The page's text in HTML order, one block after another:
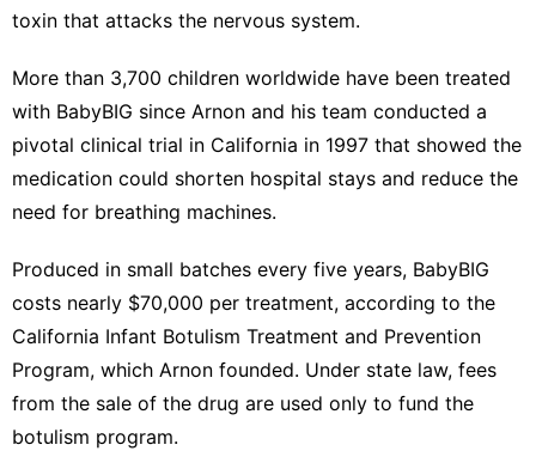
toxin that attacks the nervous system.
More than 3,700 children worldwide have been treated
with BabyBIG since Arnon and his team conducted a
pivotal clinical trial in California in 1997 that showed the
medication could shorten hospital stays and reduce the
need for breathing machines.
Produced in small batches every five years, BabyBIG
costs nearly $70,000 per treatment, according to the
California Infant Botulism Treatment and Prevention
Program, which Arnon founded. Under state law, fees
from the sale of the drug are used only to fund the
botulism program.